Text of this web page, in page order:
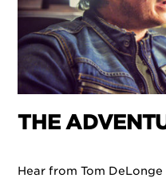
THE
Hear from Tom